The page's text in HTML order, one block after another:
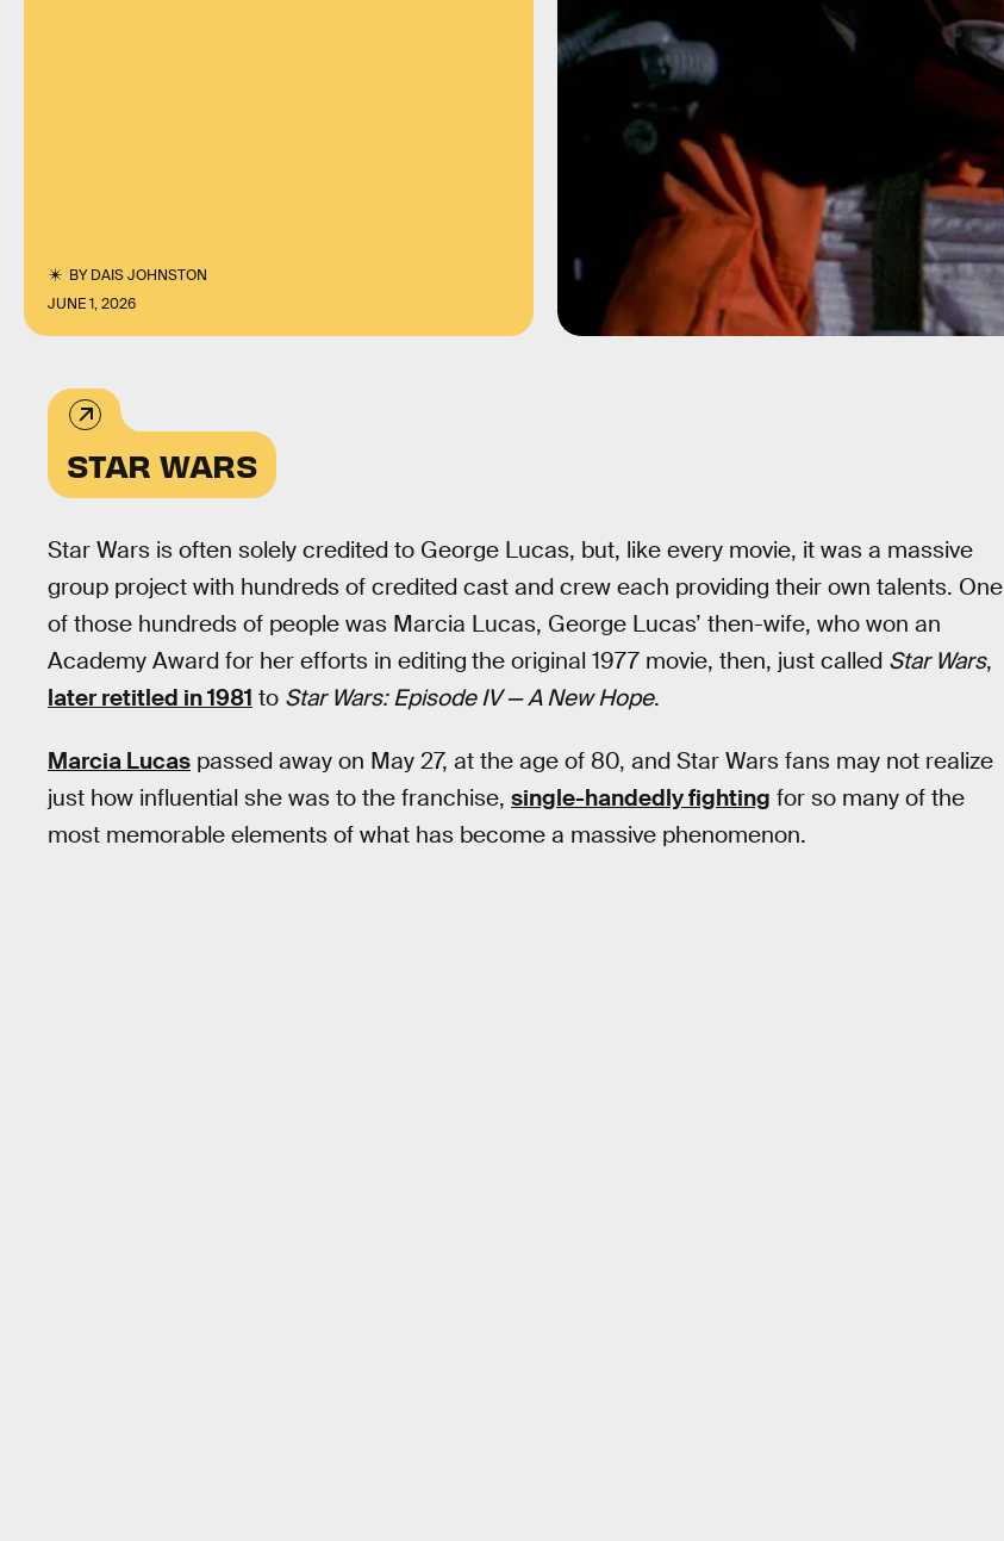
BYDAIS JOHNSTON
JUNE 1, 2026
STAR WARS
Star Wars is often solely credited to George Lucas, but, like every movie, it was a massive
group project with hundreds of credited cast and crew each providing their own talents. One
of those hundreds of people was Marcia Lucas, George Lucas’ then-wife, who won an
Academy Award for her efforts in editing the original 1977 movie, then, just called Star Wars,
later retitled in 1981 to Star Wars: Episode IV — A New Hope.
Marcia Lucas passed away on May 27, at the age of 80, and Star Wars fans may not realize
just how influential she was to the franchise, single-handedly fighting for so many of the
most memorable elements of what has become a massive phenomenon.